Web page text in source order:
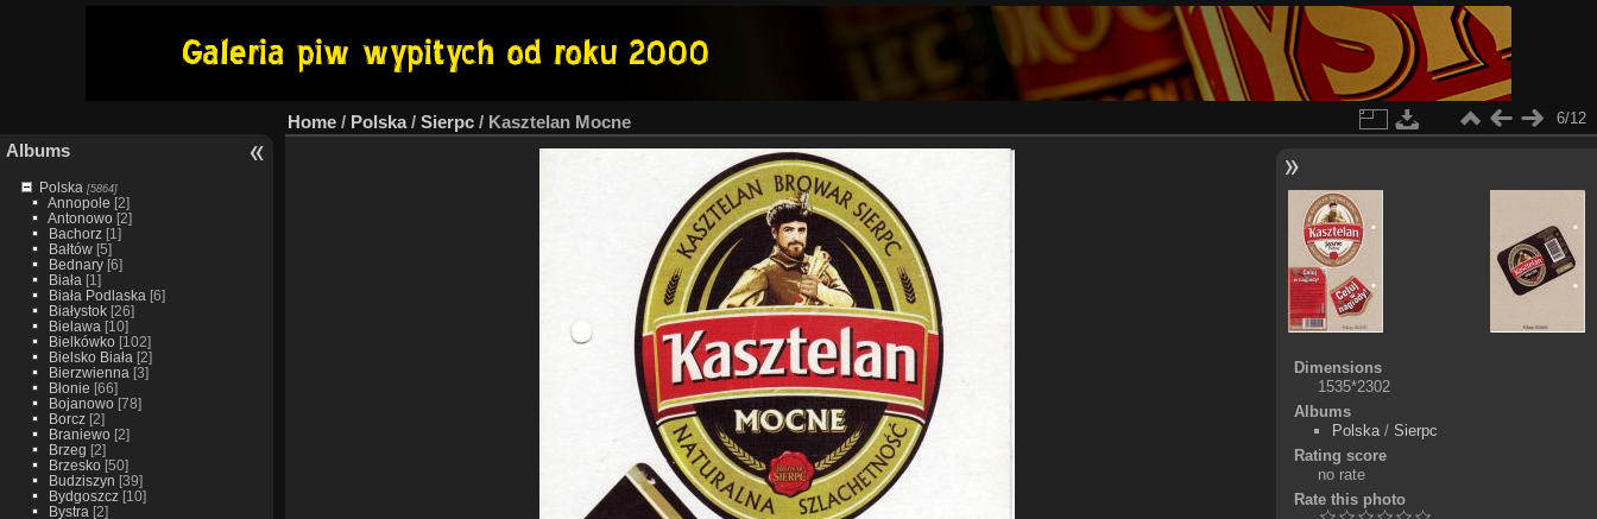
Albums
Polska [5864]
Annopole [2]
Antonowo[2]
Bachorz[1]
Bałtów[5]
Bednary[6]
Biała [1]
Biała Podlaska [6]
Białystok[26]
Bielawa [10]
Bielkówko[102]
Bielsko Biała [2]
Bierzwienna [3]
Błonie [66]
Bojanowo[78]
Borcz[2]
Braniewo[2]
Brzeg [2]
Brzesko[50]
Budziszyn [39]
Bydgoszcz[10]
Bystra [2]
Home / Polska/ Sierpc / Kasztelan Mocne 6/12
Dimensions
1535*2302
Albums
Polska/Sierpc
Rating score
no rate
Rate this photo